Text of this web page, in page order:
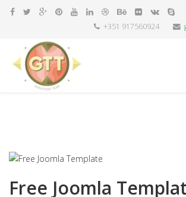
+351 917560924
Free Joomla